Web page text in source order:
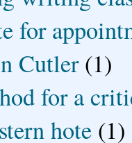
for
Cutler (1)
for a
hote (1)